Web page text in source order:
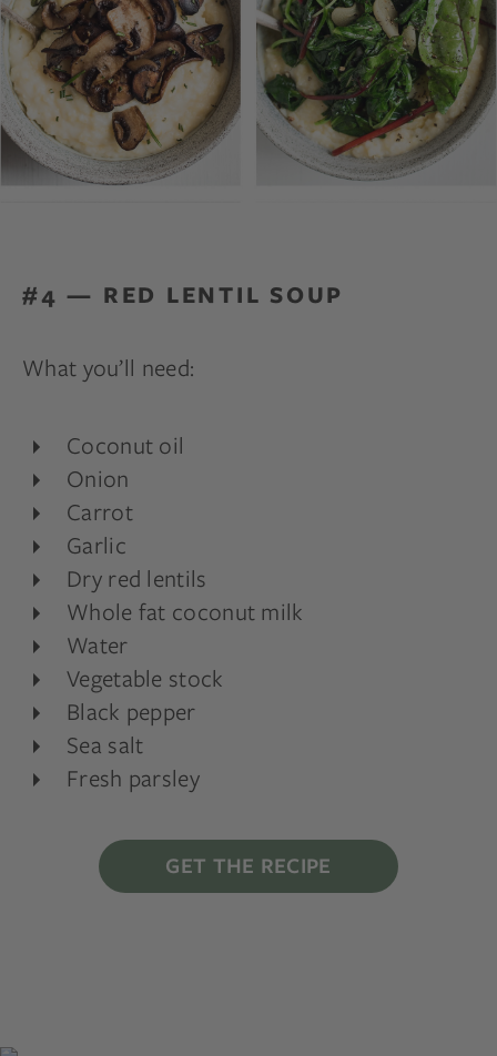
#4 — RED LENTIL SOUP
What you’ll need:
Coconut oil
Onion
Carrot
Garlic
Dry red lentils
Whole fat coconut milk
Water
Vegetable stock
Black pepper
Sea salt
Fresh parsley
GET THE RECIPE